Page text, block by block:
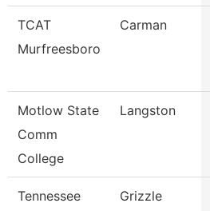
TCAT
Murfreesboro
Carman
Motlow State
Comm
College
Langston
Tennessee
Grizzle